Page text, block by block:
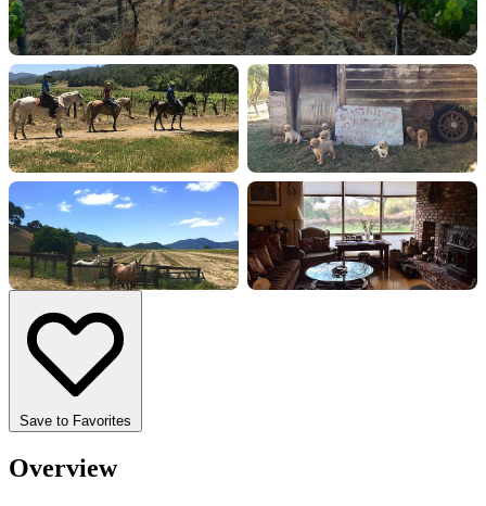
Save to Favorites
Overview